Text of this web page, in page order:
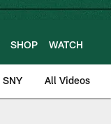
SHOP WATCH
SNY All Videos